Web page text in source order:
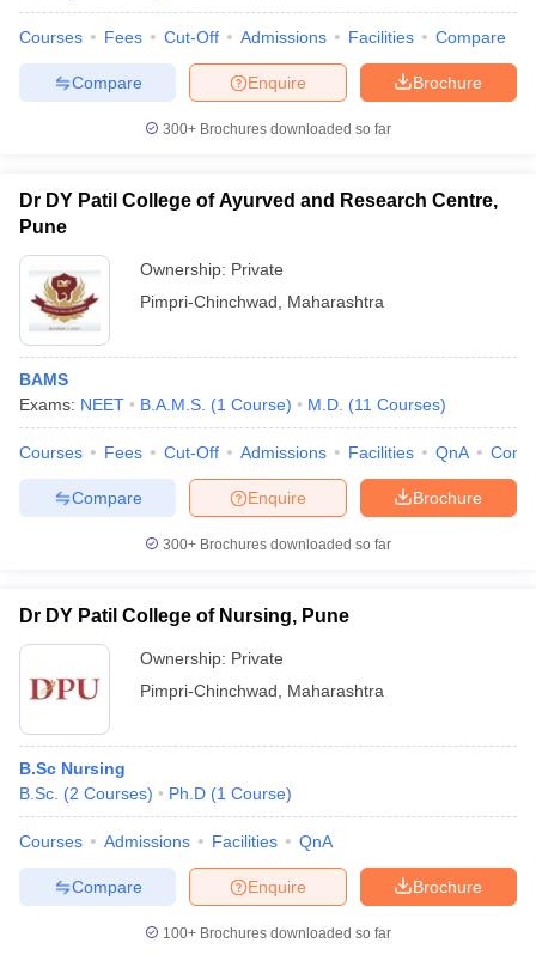
NEET PG Counselling
Cutoff
in IndiaVeterinary Science Colleges in Maharashtra
Year Question Paper
Courses Fees Cut-Off Admissions Facilities Compare
Brochure
Enquire
Compare
300+ Brochures downloaded so far
Dr DY Patil College of Ayurved and Research Centre,
Pune
Ownership: Private
Pimpri-Chinchwad
Maharashtra
BAMS
Exams: NEET B.A.M.S. (1 Course) M.D. (11 Courses)
Courses Fees Cut-Off Admissions Facilities QnA
Brochure
Enquire
Compare
300+ Brochures downloaded so far
Dr DY Patil College of Nursing, Pune
Ownership: Private
Pimpri-Chinchwad
Maharashtra
B.Sc Nursing
B.Sc. (2 Courses) Ph.D (1 Course)
Courses Admissions Facilities QnA
Brochure
Enquire
Compare
100+ Brochures downloaded so far